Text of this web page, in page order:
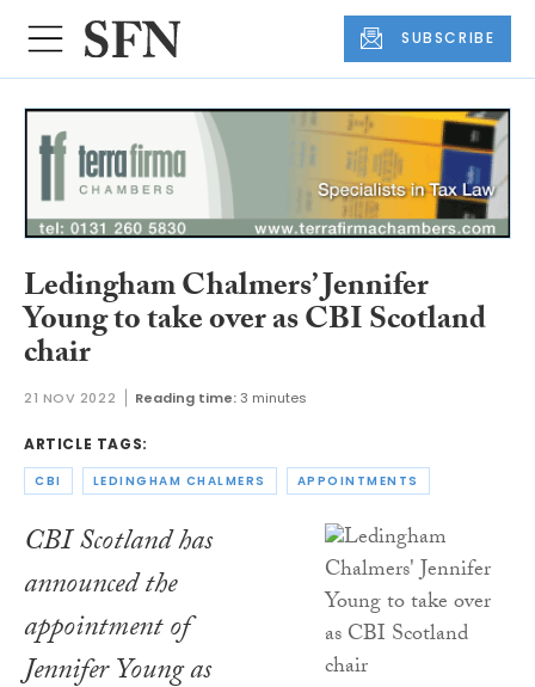
SUBSCRIBE
Ledingham Chalmers’ Jennifer
Young to take over as CBI Scotland
chair
21 NOV 2022 Reading time:3 minutes
ARTICLE TAGS:
CBI LEDINGHAM CHALMERS APPOINTMENTS
CBI Scotland has
announced the
appointment of
Jennifer Young as